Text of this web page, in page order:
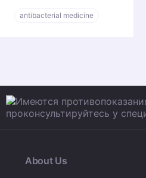
antibacterial medicine
About Us